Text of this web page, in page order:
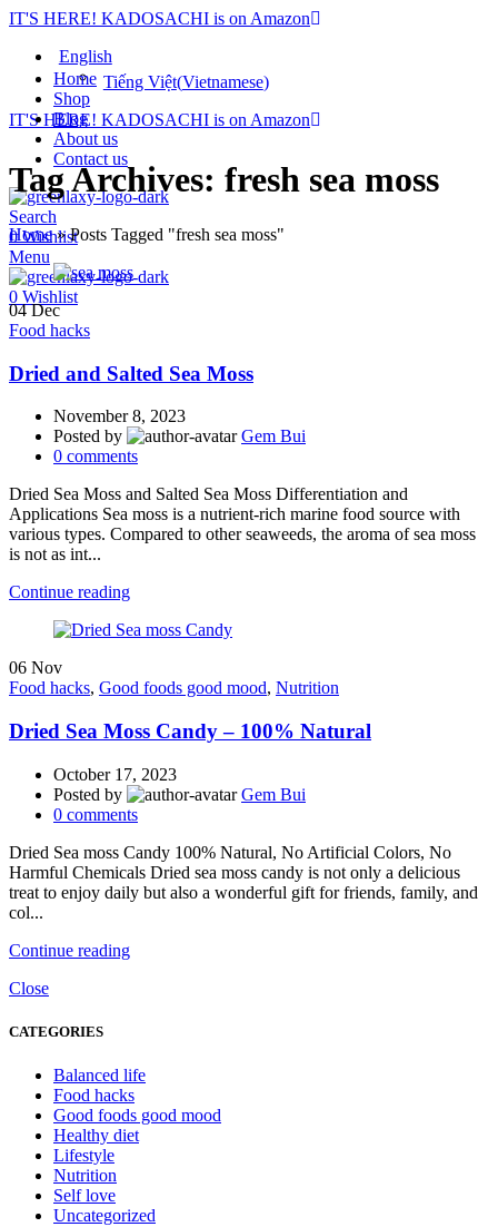
IT'S HERE! KADOSACHI is on Amazon
English
Tiếng Việt(Vietnamese)
IT'S HERE! KADOSACHI is on Amazon
Home
Shop
Blog
About us
Contact us
Search
0Wishlist
Menu
0 Wishlist
Tag Archives: fresh sea moss
Home»Posts Tagged "fresh sea moss"
04Dec
Food hacks
Dried and Salted Sea Moss
November 8, 2023
Posted by
Gem Bui
0 comments
Dried Sea Moss and Salted Sea Moss Differentiation and
Applications Sea moss is a nutrient-rich marine food source with
various types. Compared to other seaweeds, the aroma of sea moss
is not as int...
Continue reading
06 Nov
Food hacks, Good foods good mood, Nutrition
Dried Sea Moss Candy – 100% Natural
October 17, 2023
Posted by
Gem Bui
0 comments
Dried Sea moss Candy 100% Natural, No Artificial Colors, No
Harmful Chemicals Dried sea moss candy is not only a delicious
treat to enjoy daily but also a wonderful gift for friends, family, and
col...
Continue reading
Close
CATEGORIES
Balanced life
Food hacks
Good foods good mood
Healthy diet
Lifestyle
Nutrition
Self love
Uncategorized